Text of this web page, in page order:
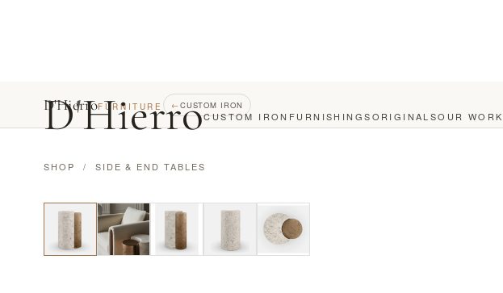
D'HierroCUSTOM IRON FURNISHINGSORIGINALSOUR WORK
D'HierroFURNITURE ← CUSTOM IRON
SHOP / SIDE & END TABLES